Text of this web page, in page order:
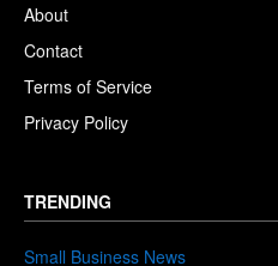
About
Contact
Terms of Service
Privacy Policy
TRENDING
Small Business News